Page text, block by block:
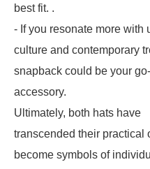
best fit. .
- If you resonate more with
culture and contemporary
snapback could be your
accessory.
Ultimately, both hats have
transcended their practical
become symbols of